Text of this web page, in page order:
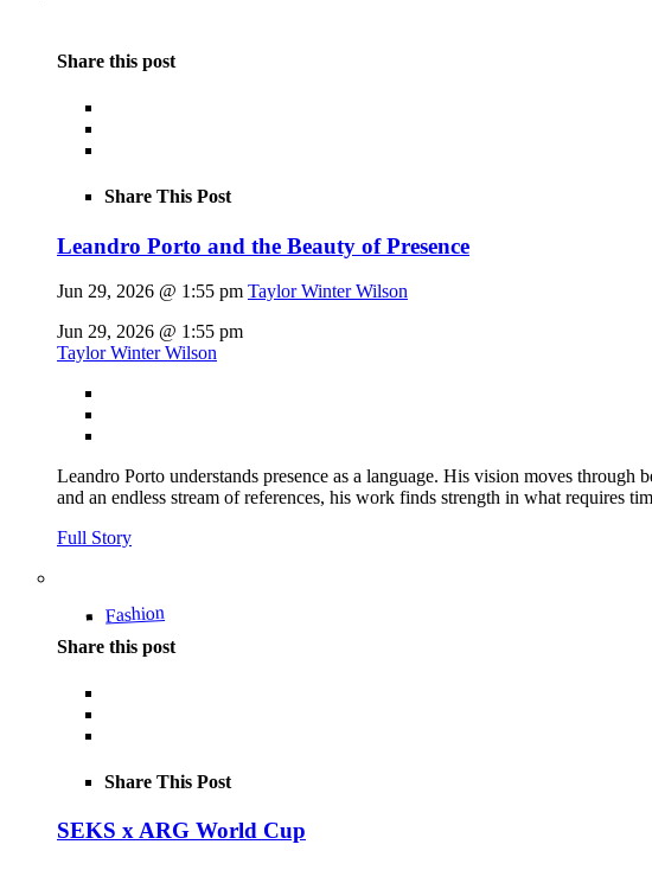
Share this post
Share This Post
Leandro Porto and the Beauty of Presence
Jun 29, 2026 @ 1:55 pm Taylor Winter Wilson
Jun 29, 2026 @ 1:55 pm
Taylor Winter Wilson
Leandro Porto understands presence as a language. His vision moves
and an endless stream of references, his work finds strength in what requires
Full Story
Fashion
Share this post
Share This Post
SEKS x ARG World Cup